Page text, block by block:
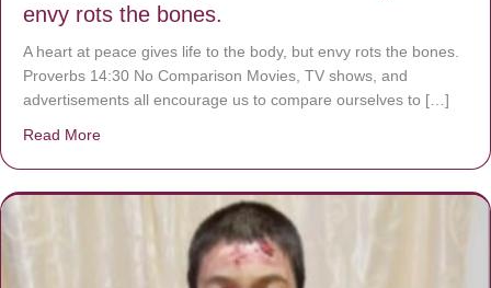
envy rots the bones.
A heart at peace gives life to the body, but envy rots the bones.
Proverbs 14:30 No Comparison Movies, TV shows, and
advertisements all encourage us to compare ourselves to […]
Read More